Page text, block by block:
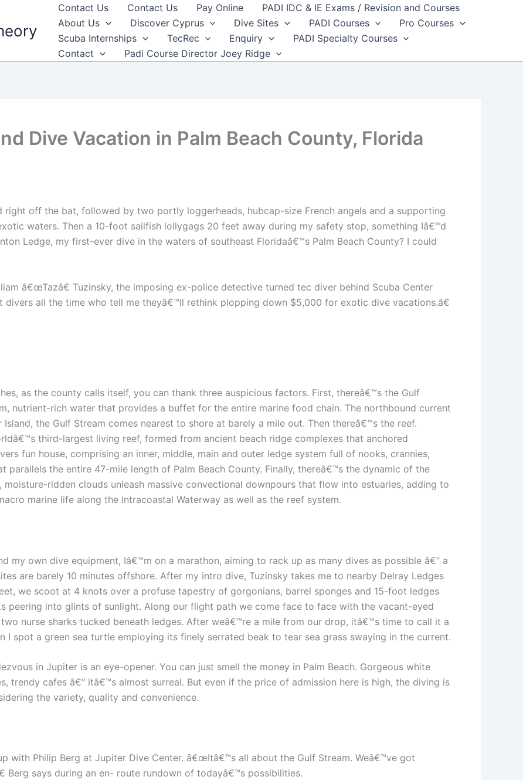
Contact Us Contact Us Pay Online
PADI IDC & IE Exams / Revision and Courses
About Us
Discover Cyprus Dive Sites PADI Courses
Pro Courses
Scuba Internships
TecRec Enquiry
PADI Specialty Courses
Contact
Padi Course Director Joey Ridge
Dive Vacation in Palm Beach County, Florida
right off the bat, followed by two portly loggerheads, hubcap-size French angels and a supporting
waters. Then a 10-foot sailfish lollygags 20 feet away during my safety stop, something Iâ€™d
Ledge, my first-ever dive in the waters of southeast Floridaâ€™s Palm Beach County? I could
â€œTazâ€ Tuzinsky, the imposing ex-police detective turned tec diver behind Scuba Center
all the time who tell me theyâ€™ll rethink plopping down $5,000 for exotic dive vacations.â€
as the county calls itself, you can thank three auspicious factors. First, thereâ€™s the Gulf
nutrient-rich water that provides a buffet for the entire marine food chain. The northbound current
the Gulf Stream comes nearest to shore at barely a mile out. Then thereâ€™s the reef.
third-largest living reef, formed from ancient beach ridge complexes that anchored
fun house, comprising an inner, middle, main and outer ledge system full of nooks, crannies,
the entire 47-mile length of Palm Beach County. Finally, thereâ€™s the dynamic of the
moisture-ridden clouds unleash massive convectional downpours that flow into estuaries, adding to
marine life along the Intracoastal Waterway as well as the reef system.
my own dive equipment, Iâ€™m on a marathon, aiming to rack up as many dives as possible â€” a
are barely 10 minutes offshore. After my intro dive, Tuzinsky takes me to nearby Delray Ledges
we scoot at 4 knots over a profuse tapestry of gorgonians, barrel sponges and 15-foot ledges
peering into glints of sunlight. Along our flight path we come face to face with the vacant-eyed
nurse sharks tucked beneath ledges. After weâ€™re a mile from our drop, itâ€™s time to call it a
I spot a green sea turtle employing its finely serrated beak to tear sea grass swaying in the current.
in Jupiter is an eye-opener. You can just smell the money in Palm Beach. Gorgeous white
trendy cafes â€” itâ€™s almost surreal. But even if the price of admission here is high, the diving is
the variety, quality and convenience.
with Philip Berg at Jupiter Dive Center. â€œItâ€™s all about the Gulf Stream. Weâ€™ve got
Berg says during an en- route rundown of todayâ€™s possibilities.